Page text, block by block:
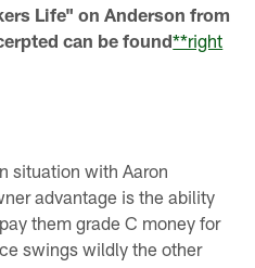
Life" on Anderson from
can be found**right
situation with Aaron
advantage is the ability
them grade C money for
swings wildly the other